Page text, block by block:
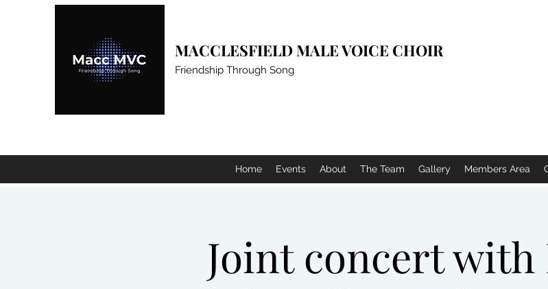
MACCLESFIELD MALE VOICE CHOIR
Friendship Through Song
Home Events About The Team Gallery Members Area
Joint concert